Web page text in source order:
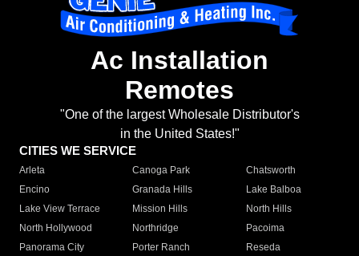
Ac Installation
Remotes
"One of the largest Wholesale Distributor's
in the United States!"
CITIES WE SERVICE
Arleta Canoga Park
Chatsworth
Encino
Granada Hills
Lake Balboa
Lake View Terrace
Mission Hills
North Hills
North Hollywood
Northridge
Pacoima
Panorama City
Porter Ranch
Reseda